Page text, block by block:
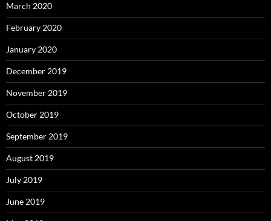
March 2020
February 2020
January 2020
December 2019
November 2019
October 2019
September 2019
August 2019
July 2019
June 2019